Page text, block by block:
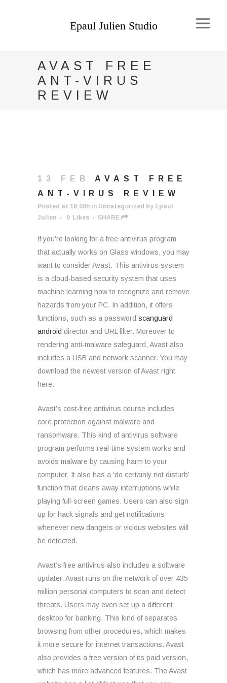
AVAST FREE
ANT-VIRUS
REVIEW
13 FEB
AVAST FREE
ANT-VIRUS REVIEW
Posted at 18:00h in Uncategorized by Epaul
Julien
0 Likes SHARE
If you’re looking for a free antivirus program
that actually works on Glass windows, you may
want to consider Avast. This antivirus system
is a cloud-based security system that uses
machine learning how to recognize and remove
hazards from your PC. In addition, it offers
functions, such as a password scanguard
android director and URL filter. Moreover to
rendering anti-malware safeguard, Avast also
includes a USB and network scanner. You may
download the newest version of Avast right
here.
Avast’s cost-free antivirus course includes
core protection against malware and
ransomware. This kind of antivirus software
program performs real-time system works and
avoids malware by causing harm to your
computer. It also has a ‘do certainly not disturb’
function that cleans away interruptions while
playing full-screen games. Users can also sign
up for hack signals and get notifications
whenever new dangers or vicious websites will
be detected.
Avast’s free antivirus also includes a software
updater. Avast runs on the network of over 435
million personal computers to scan and detect
threats. Users may even set up a different
desktop for banking. This kind of separates
browsing from other procedures, which makes
it more secure for internet transactions. Avast
also provides a free version of its paid version,
which has more advanced features. The Avast